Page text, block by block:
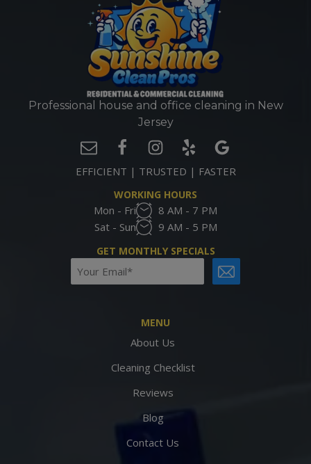
Professional house and office cleaning in New
Jersey
EFFICIENT | TRUSTED | FASTER
WORKING HOURS
Mon - Fri
8 AM - 7 PM
Sat - Sun
9 AM - 5 PM
GET MONTHLY SPECIALS
Email
(Required)
CAPTCHA
MENU
About Us
Cleaning Checklist
Reviews
Blog
Contact Us